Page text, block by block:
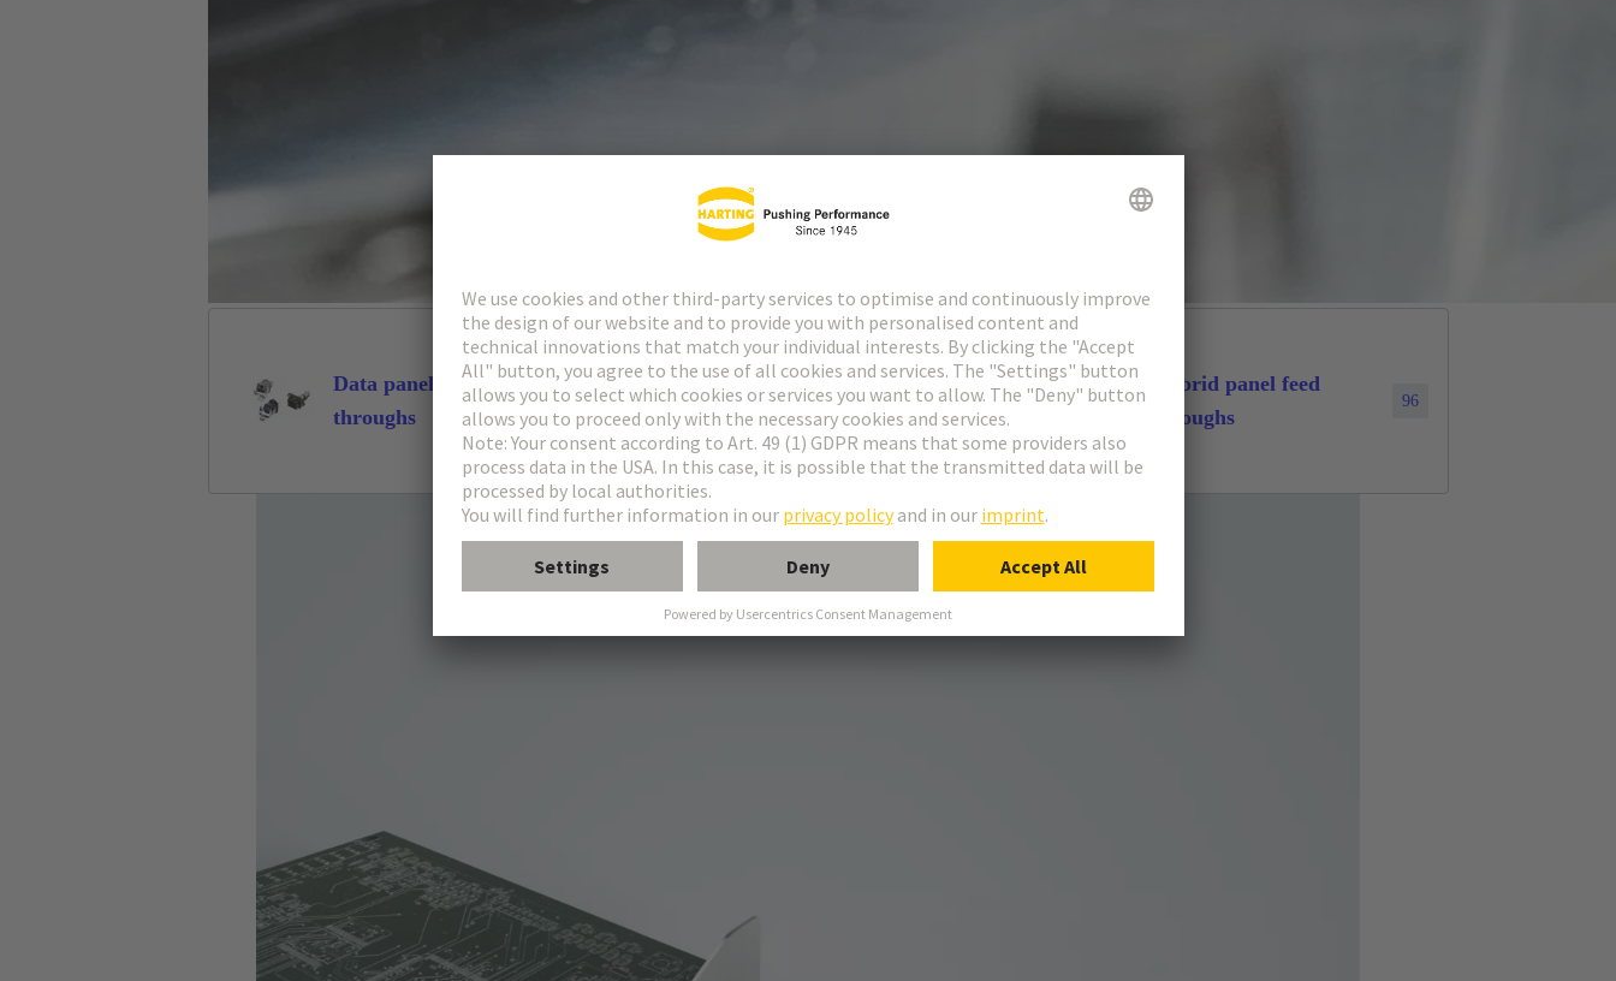
Data panel feed
throughs
211
Power and signal panel
feed throughs
330
Hybrid panel feed
throughs
96